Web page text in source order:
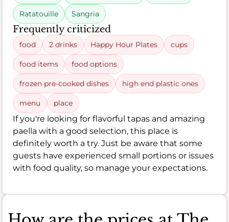
Ratatouille Sangria
Frequently criticized
food 2 drinks Happy Hour Plates cups
food items food options
frozen pre-cooked dishes high end plastic ones
menu place
If you're looking for flavorful tapas and amazing
paella with a good selection, this place is
definitely worth a try. Just be aware that some
guests have experienced small portions or issues
with food quality, so manage your expectations.